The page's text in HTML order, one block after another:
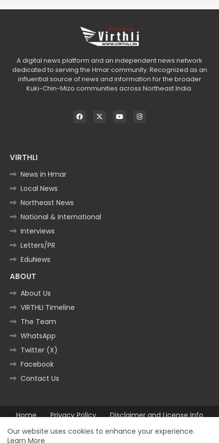
A digital news platform and an independent news network
dedicated to serving the Hmar community. Recognized as an
influential source of news and information for the broader
Kuki-Chin-Mizo communities across Northeast India.
VIRTHLI
News in Hmar
Local News
Northeast News
National & International
Interviews
Letters/PR
EduNews
ABOUT
About Us
VIRTHLI Timeline
The Team
WhatsApp
Twitter (X)
Facebook
Contact Us
Home Privacy Policy
Disclaimer and License Info
Contact us
Our website uses cookies to enhance your experience.
Learn More